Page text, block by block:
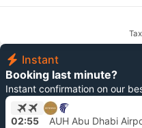
Instant
Booking last minute?
Instant confirmation on our
02:55 AUH Abu Dhabi